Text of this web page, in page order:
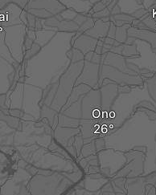
Ono